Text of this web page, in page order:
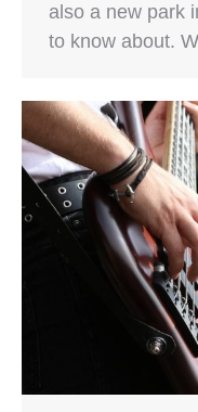
also a new park
to know about.